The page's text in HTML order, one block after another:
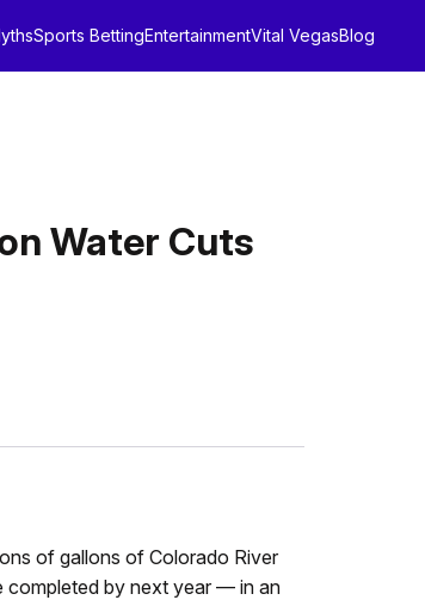
Sports BettingEntertainmentVital VegasBlog
Water Cuts
of gallons of Colorado River
by next year — in an